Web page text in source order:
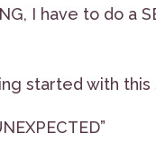
I have to do a
started with this